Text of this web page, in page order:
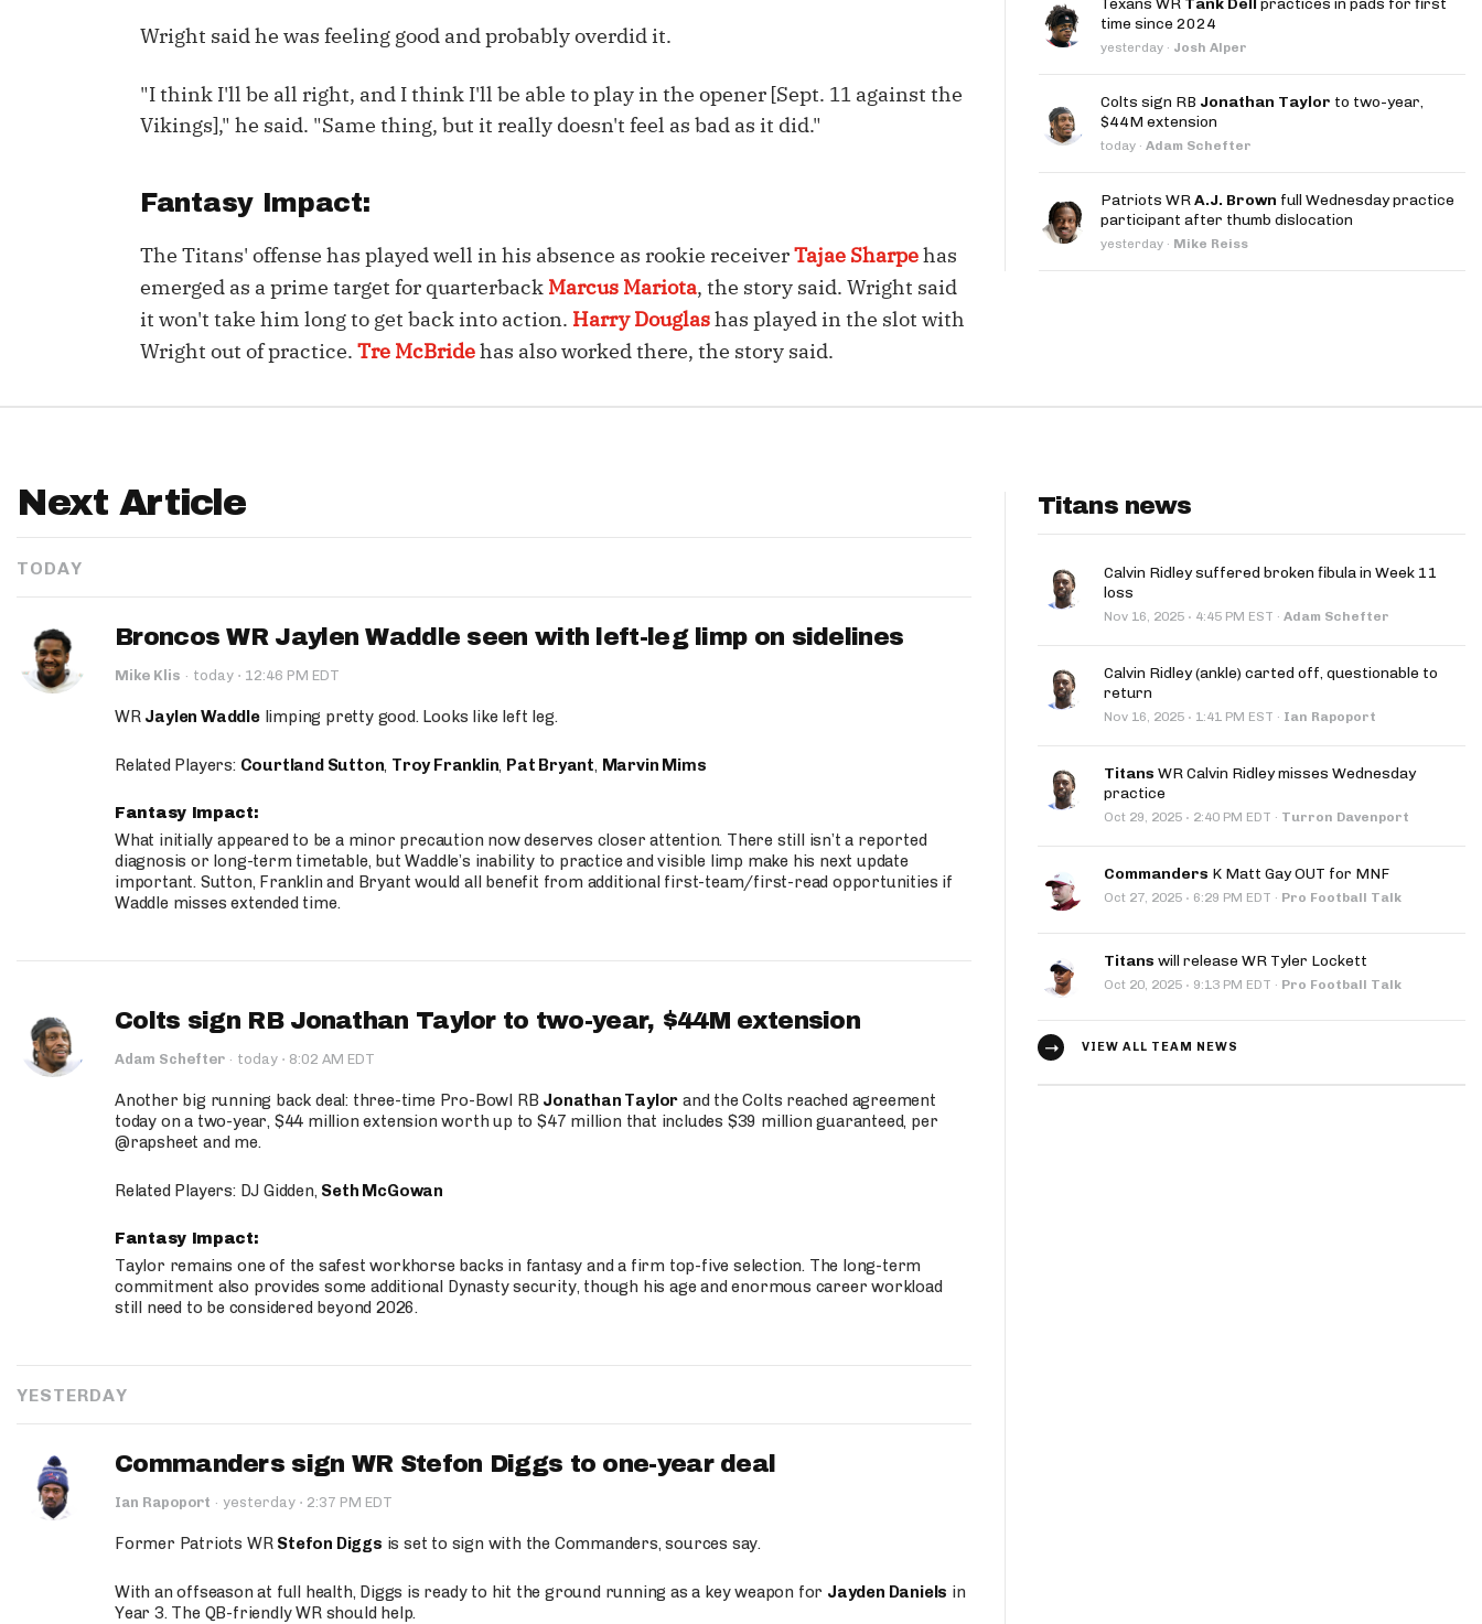
IDP
Playoff Matchup Planner
Move the Line Podcast
Wright said he was feeling good and probably overdid it.
"I think I'll be all right, and I think I'll be able to play in the opener [Sept. 11 against the
Vikings]," he said. "Same thing, but it really doesn't feel as bad as it did."
Fantasy Impact:
The Titans' offense has played well in his absence as rookie receiverTajae Sharpehas
emerged as a prime target for quarterback Marcus Mariota, the story said. Wright said
it won't take him long to get back into action. Harry Douglashas played in the slot with
Wright out of practice. Tre McBridehas also worked there, the story said.
Texans WR Tank Dell practices in pads for first
time since 2024
yesterday · Josh Alper
Colts sign RB Jonathan Taylor to two-year,
$44M extension
today · Adam Schefter
Patriots WRA.J. Brown full Wednesday practice
participant after thumb dislocation
yesterday · Mike Reiss
Next Article
TODAY
Broncos WR Jaylen Waddle seen with left-leg limp on sidelines
Mike Klis · today · 12:46 PM EDT
WR Jaylen Waddlelimping pretty good. Looks like left leg.
Related Players: Courtland Sutton, Troy Franklin, Pat Bryant, Marvin Mims
Fantasy Impact:
What initially appeared to be a minor precaution now deserves closer attention. There still isn’t a reported
diagnosis or long-term timetable, but Waddle’s inability to practice and visible limp make his next update
important. Sutton, Franklin and Bryant would all benefit from additional first-team/first-read opportunities if
Waddle misses extended time.
Colts sign RB Jonathan Taylor to two-year, $44M extension
Adam Schefter · today · 8:02 AM EDT
Another big running back deal: three-time Pro-Bowl RB Jonathan Taylor and the Colts reached agreement
today on a two-year, $44 million extension worth up to $47 million that includes $39 million guaranteed, per
@rapsheet and me.
Related Players: DJ Gidden, Seth McGowan
Fantasy Impact:
Taylor remains one of the safest workhorse backs in fantasy and a firm top-five selection. The long-term
commitment also provides some additional Dynasty security, though his age and enormous career workload
still need to be considered beyond 2026.
YESTERDAY
Commanders sign WR Stefon Diggs to one-year deal
Ian Rapoport · yesterday · 2:37 PM EDT
Former Patriots WR Stefon Diggs is set to sign with the Commanders, sources say.
With an offseason at full health, Diggs is ready to hit the ground running as a key weapon for Jayden Daniels in
Year 3. The QB-friendly WR should help.
Titans news
Calvin Ridley suffered broken fibula in Week 11
loss
Nov 16, 2025 · 4:45 PM EST · Adam Schefter
Calvin Ridley (ankle) carted off, questionable to
return
Nov 16, 2025 · 1:41 PM EST · Ian Rapoport
Titans WR Calvin Ridley misses Wednesday
practice
Oct 29, 2025 · 2:40 PM EDT · Turron Davenport
Commanders K Matt Gay OUT for MNF
Oct 27, 2025 · 6:29 PM EDT · Pro Football Talk
Titans will release WR Tyler Lockett
Oct 20, 2025 · 9:13 PM EDT · Pro Football Talk
VIEW ALL TEAM NEWS